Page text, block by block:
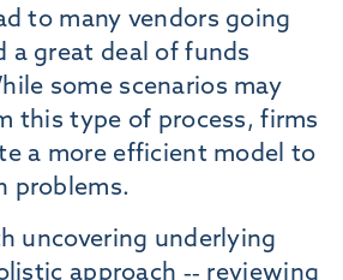
to many vendors going
a great deal of funds
some scenarios may
this type of process, firms
a more efficient model to
problems.
uncovering underlying
approach -- reviewing